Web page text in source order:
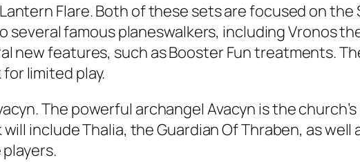
Flare. Both of these sets are focused on the
several famous planeswalkers, including Vronos
new features, such as Booster Fun treatments.
limited play.
The powerful archangel Avacyn is the
include Thalia, the Guardian Of Thraben, as well